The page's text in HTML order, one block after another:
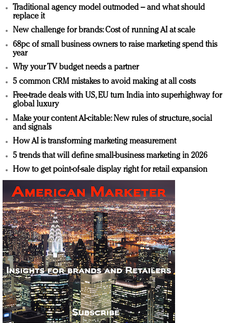
Traditional agency model outmoded – and what should
replace it
New challenge for brands: Cost of running AI at scale
68pc of small business owners to raise marketing spend this
year
Why your TV budget needs a partner
5 common CRM mistakes to avoid making at all costs
Free-trade deals with US, EU turn India into superhighway for
global luxury
Make your content AI-citable: New rules of structure, social
and signals
How AI is transforming marketing measurement
5 trends that will define small-business marketing in 2026
How to get point-of-sale display right for retail expansion